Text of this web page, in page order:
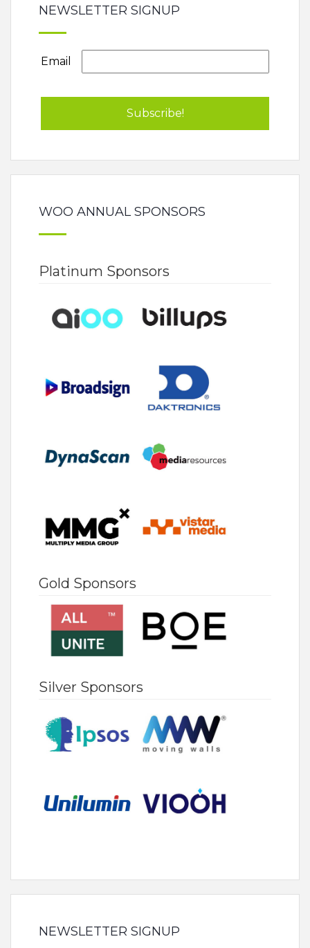
NEWSLETTER SIGNUP
Email
WOO ANNUAL SPONSORS
Platinum Sponsors
Gold Sponsors
Silver Sponsors
NEWSLETTER SIGNUP